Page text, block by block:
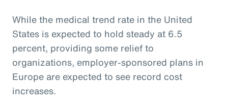
While the medical trend rate in the United
States is expected to hold steady at 6.5
percent, providing some relief to
organizations, employer-sponsored plans in
Europe are expected to see record cost
increases.